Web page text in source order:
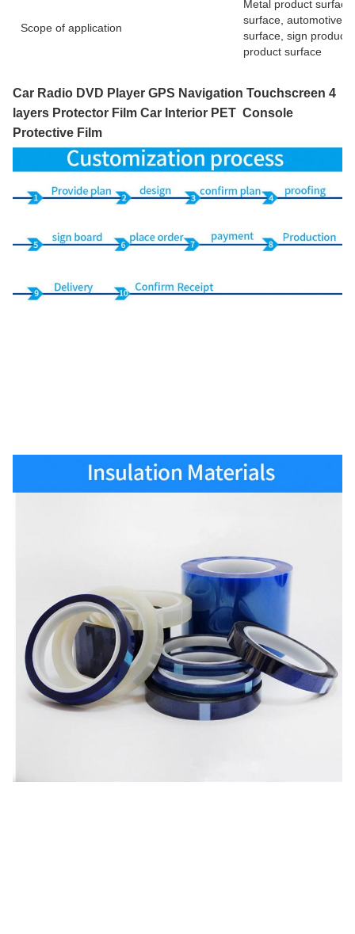
Scope of application
Metal product
surface, automotive
surface, sign product
product surface
Car Radio DVD Player GPS Navigation Touchscreen 4
layers Protector Film Car Interior PET Console
Protective Film